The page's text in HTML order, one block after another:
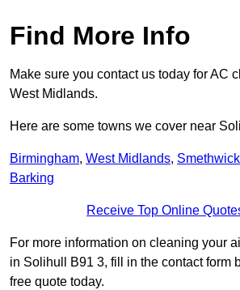
Find More Info
Make sure you contact us today for AC
West Midlands.
Here are some towns we cover near
Birmingham, West Midlands, Smethwick
Barking
Receive Top Online
For more information on cleaning your
in Solihull B91 3, fill in the contact form
free quote today.